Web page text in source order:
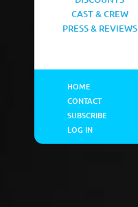
CAST & CREW
PRESS & REVIEWS
HOME
CONTACT
SUBSCRIBE
LOG IN